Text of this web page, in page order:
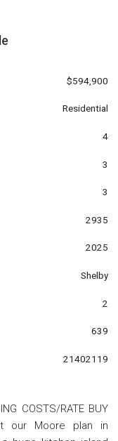
$594,900
Residential
4
3
3
2935
2025
Shelby
2
639
21402119
COSTS/RATE BUY
our Moore plan in